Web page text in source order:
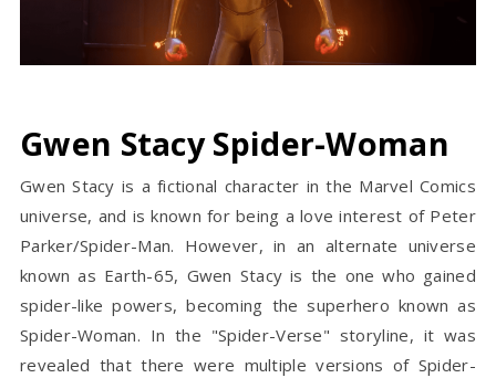
Gwen Stacy Spider-Woman
Gwen Stacy is a fictional character in the Marvel Comics
universe, and is known for being a love interest of Peter
Parker/Spider-Man. However, in an alternate universe
known as Earth-65, Gwen Stacy is the one who gained
spider-like powers, becoming the superhero known as
Spider-Woman. In the "Spider-Verse" storyline, it was
revealed that there were multiple versions of Spider-